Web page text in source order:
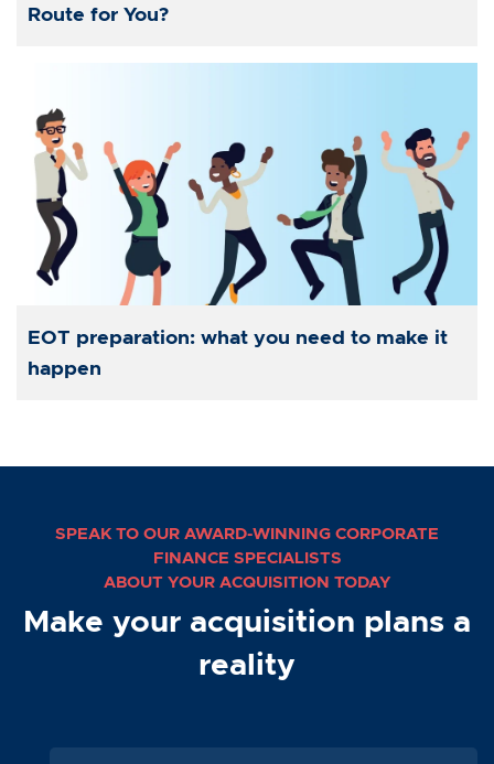
Route for You?
EOT preparation: what you need to make it
happen
SPEAK TO OUR AWARD-WINNING CORPORATE
FINANCE SPECIALISTS
ABOUT YOUR ACQUISITION TODAY
Make your acquisition plans a
reality